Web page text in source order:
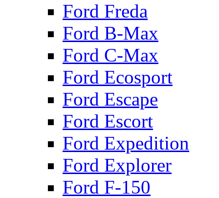
Ford Freda
Ford B-Max
Ford C-Max
Ford Ecosport
Ford Escape
Ford Escort
Ford Expedition
Ford Explorer
Ford F-150